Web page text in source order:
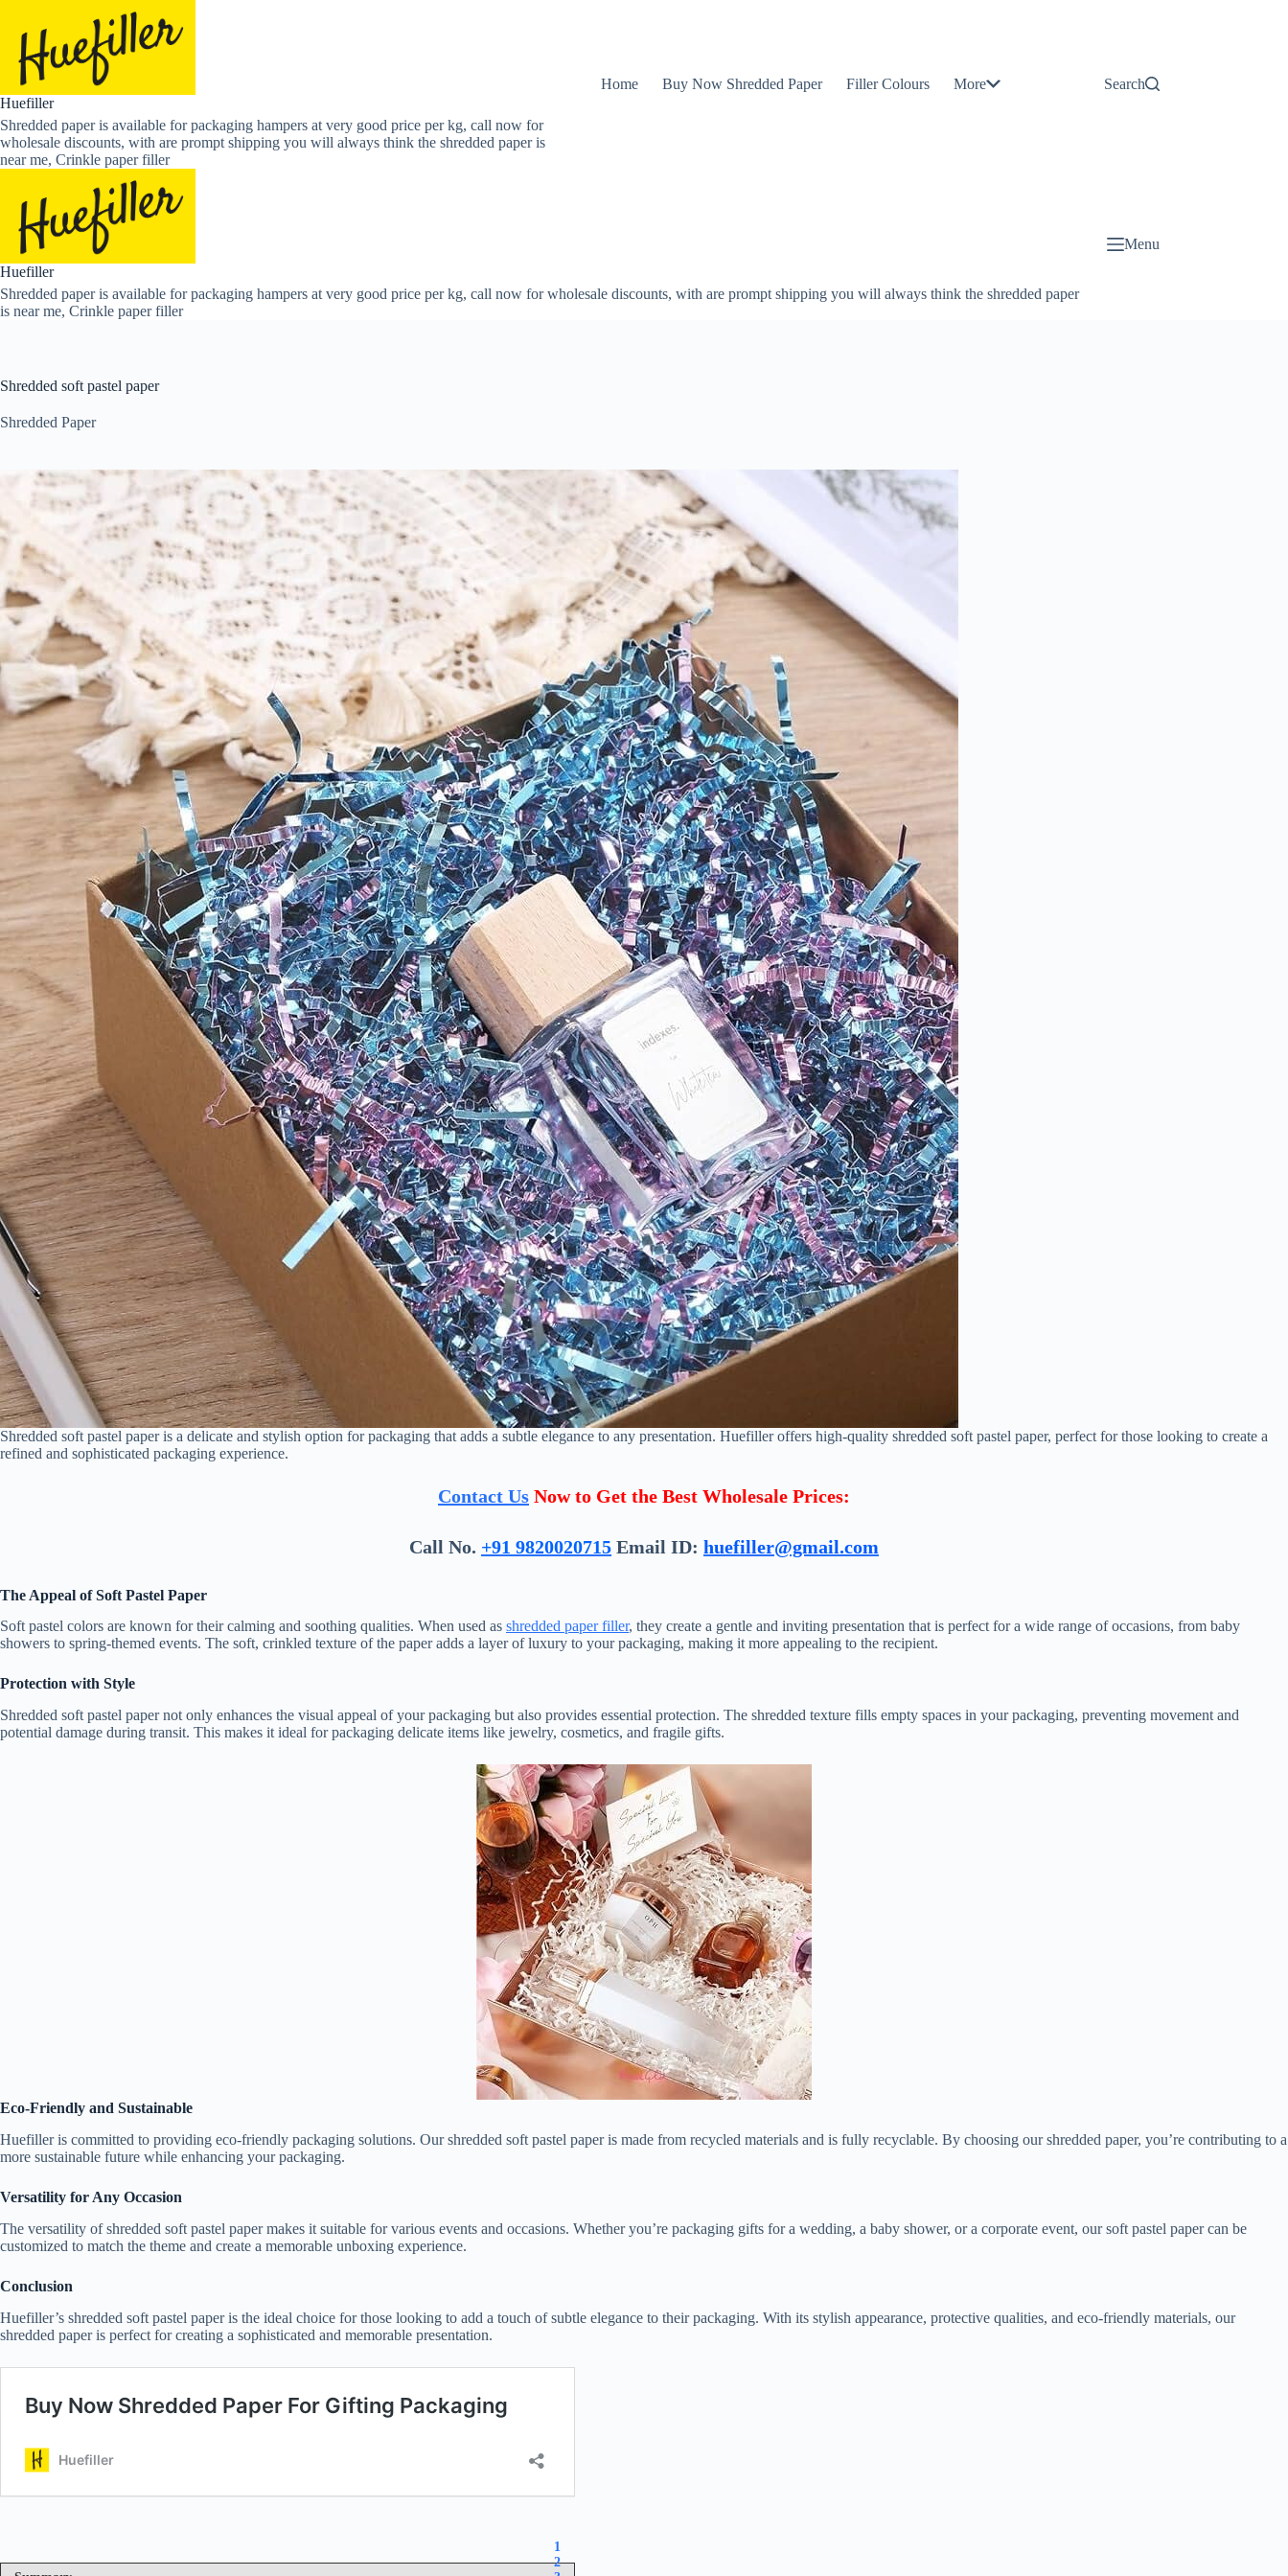
content
Huefiller
Shredded paper is available for packaging hampers at very good price per kg, call now for
wholesale discounts, with are prompt shipping you will always think the shredded paper is
near me, Crinkle paper filler
Home Buy Now Shredded Paper Filler Colours More Search
Huefiller
Shredded paper is available for packaging hampers at very good price per kg, call now for wholesale discounts, with are prompt shipping you will always think the shredded paper
is near me, Crinkle paper filler
Menu
Shredded soft pastel paper
Shredded Paper
Shredded soft pastel paper is a delicate and stylish option for packaging that adds a subtle elegance to any presentation. Huefiller offers high-quality shredded soft pastel paper, perfect for those looking to create a
refined and sophisticated packaging experience.
Contact Us Now to Get the Best Wholesale Prices:
Call No. +91 9820020715 Email ID: huefiller@gmail.com
The Appeal of Soft Pastel Paper
Soft pastel colors are known for their calming and soothing qualities. When used as shredded paper filler, they create a gentle and inviting presentation that is perfect for a wide range of occasions, from baby
showers to spring-themed events. The soft, crinkled texture of the paper adds a layer of luxury to your packaging, making it more appealing to the recipient.
Protection with Style
Shredded soft pastel paper not only enhances the visual appeal of your packaging but also provides essential protection. The shredded texture fills empty spaces in your packaging, preventing movement and
potential damage during transit. This makes it ideal for packaging delicate items like jewelry, cosmetics, and fragile gifts.
Eco-Friendly and Sustainable
Huefiller is committed to providing eco-friendly packaging solutions. Our shredded soft pastel paper is made from recycled materials and is fully recyclable. By choosing our shredded paper, you’re contributing to a
more sustainable future while enhancing your packaging.
Versatility for Any Occasion
The versatility of shredded soft pastel paper makes it suitable for various events and occasions. Whether you’re packaging gifts for a wedding, a baby shower, or a corporate event, our soft pastel paper can be
customized to match the theme and create a memorable unboxing experience.
Conclusion
Huefiller’s shredded soft pastel paper is the ideal choice for those looking to add a touch of subtle elegance to their packaging. With its stylish appearance, protective qualities, and eco-friendly materials, our
shredded paper is perfect for creating a sophisticated and memorable presentation.
1
2